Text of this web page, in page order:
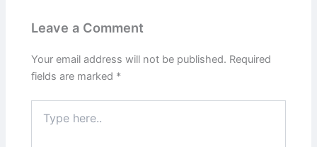
Leave a Comment
Your email address will not be published. Required
fields are marked *
here..